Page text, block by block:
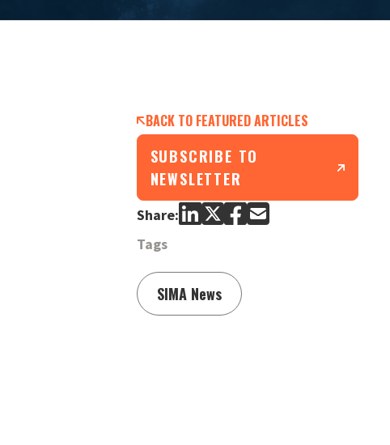
BACK TO FEATURED ARTICLES
SUBSCRIBE TO
NEWSLETTER
Share:
Tags
SIMA News